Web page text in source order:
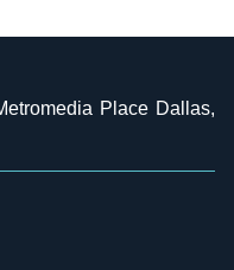
Place Dallas,